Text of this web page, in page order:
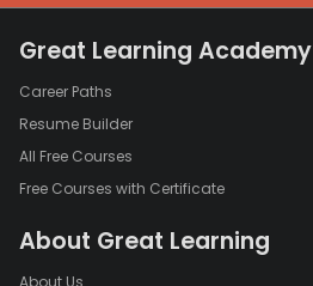
Great Learning Academy
Career Paths
Resume Builder
All Free Courses
Free Courses with Certificate
About Great Learning